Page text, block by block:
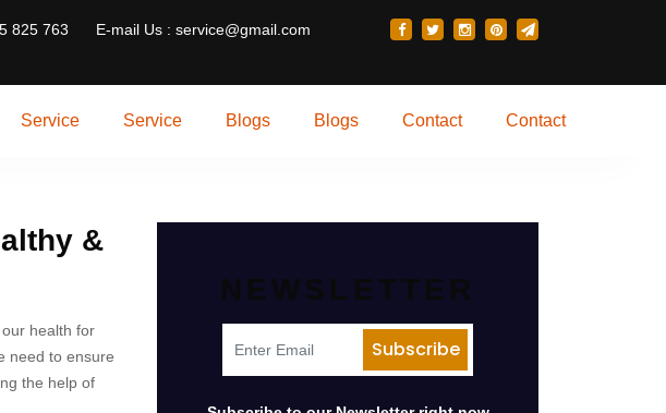
825 763 E-mail Us : service@gmail.com
Service Service Blogs Blogs Contact Contact
&
health for
need to ensure
the help of
NEWSLETTER